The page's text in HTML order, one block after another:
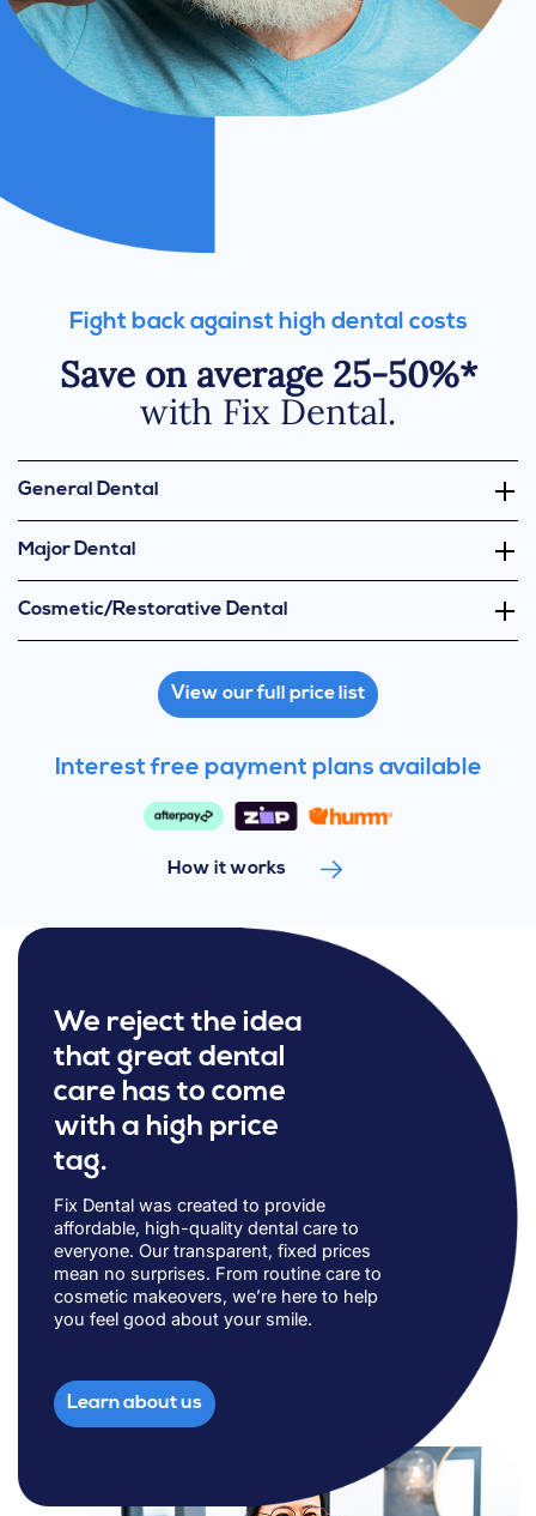
Fight back against high dental costs
Save on average 25-50%*
with Fix Dental.
General Dental
Major Dental
Cosmetic/Restorative Dental
View our full price list
Interest free payment plans available
How it works
We reject the idea
that great dental
care has to come
with a high price
tag.
Fix Dental was created to provide
affordable, high-quality dental care to
everyone. Our transparent, fixed prices
mean no surprises. From routine care to
cosmetic makeovers, we’re here to help
you feel good about your smile.
Learn about us